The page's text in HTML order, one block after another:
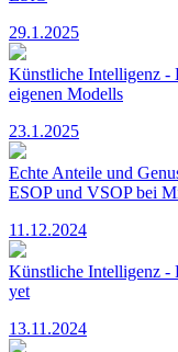
29.1.2025
Künstliche Intelligenz -
eigenen Modells
23.1.2025
Echte Anteile und
ESOP und VSOP bei
11.12.2024
Künstliche Intelligenz -
yet
13.11.2024